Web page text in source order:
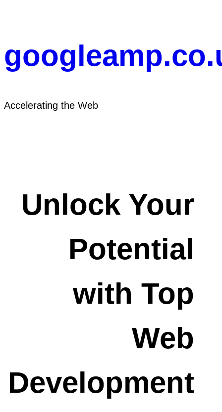
Accelerating the Web
Unlock Your
Potential
with Top
Web
Development